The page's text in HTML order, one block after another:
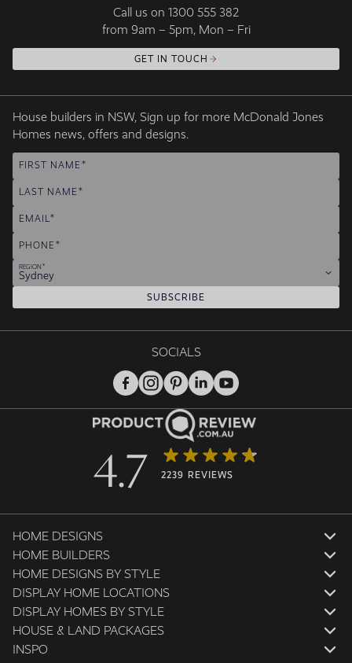
Call us on 1300 555 382
from 9am – 5pm, Mon – Fri
GET IN TOUCH
House builders in NSW, Sign up for more McDonald Jones
Homes news, offers and designs.
FIRST NAME
LAST NAME
EMAIL
PHONE
REGION
Sydney
SUBSCRIBE
HOME DESIGNS
HOME BUILDERS
HOME DESIGNS BY STYLE
DISPLAY HOME LOCATIONS
DISPLAY HOMES BY STYLE
HOUSE & LAND PACKAGES
INSPO
SOCIALS
4.7 2239 REVIEWS